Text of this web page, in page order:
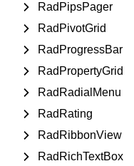
RadPipsPager
RadPivotGrid
RadProgressBar
RadPropertyGrid
RadRadialMenu
RadRating
RadRibbonView
RadRichTextBox